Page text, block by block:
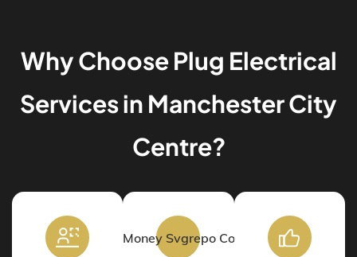
Why Choose Plug Electrical
Services in Manchester City
Centre?